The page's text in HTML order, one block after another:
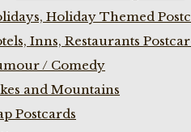
Holiday Themed
Inns, Restaurants
/ Comedy
and Mountains
Postcards